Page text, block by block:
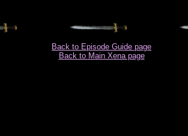
Back to Episode Guide page
Back to Main Xena page